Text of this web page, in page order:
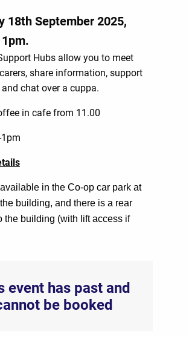
18th September 2025,
Hubs allow you to meet
share information, support
chat over a cuppa.
in cafe from 11.00
in the Co-op car park at
building, and there is a rear
the building (with lift access if
event has past and
be booked